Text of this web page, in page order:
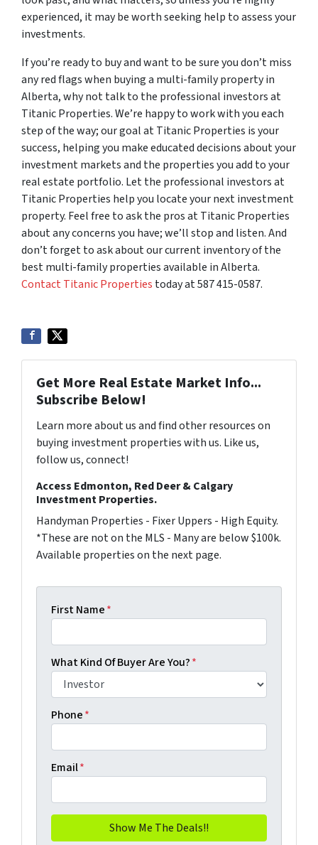
experienced, it may be worth seeking help to assess your
investments.
If you’re ready to buy and want to be sure you don’t miss
any red flags when buying a multi-family property in
Alberta, why not talk to the professional investors at
Titanic Properties. We’re happy to work with you each
step of the way; our goal at Titanic Properties is your
success, helping you make educated decisions about your
investment markets and the properties you add to your
real estate portfolio. Let the professional investors at
Titanic Properties help you locate your next investment
property. Feel free to ask the pros at Titanic Properties
about any concerns you have; we’ll stop and listen. And
don’t forget to ask about our current inventory of the
best multi-family properties available in Alberta.
Contact Titanic Properties today at 587 415-0587.
Get More Real Estate Market Info...
Subscribe Below!
Learn more about us and find other resources on
buying investment properties with us. Like us,
follow us, connect!
Access Edmonton, Red Deer & Calgary
Investment Properties.
Handyman Properties - Fixer Uppers - High Equity.
*These are not on the MLS - Many are below $100k.
Available properties on the next page.
First Name*
What Kind Of Buyer Are You?*
Phone*
Email*